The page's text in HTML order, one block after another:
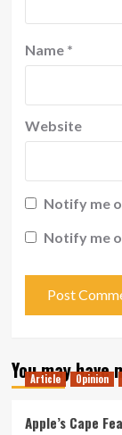
Name *
Website
Notify me
Notify me
You may have
Article Opinion
Apple’s Cape